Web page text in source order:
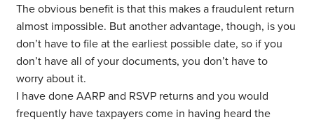
The obvious benefit is that this makes a fraudulent return
almost impossible. But another advantage, though, is you
don’t have to file at the earliest possible date, so if you
don’t have all of your documents, you don’t have to
worry about it.
I have done AARP and RSVP returns and you would
frequently have taxpayers come in having heard the